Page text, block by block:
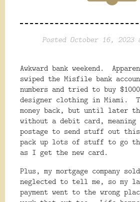
Posted October 16, 2023
Awkward bank weekend.
swiped the Misfile bank
numbers and tried to buy
designer clothing in Miami.
money back, but until later
without a debit card,
postage to send stuff out
pack up lots of stuff to go
as I get the new card.
Plus, my mortgage company
neglected to tell me, so my
payment went to the wrong